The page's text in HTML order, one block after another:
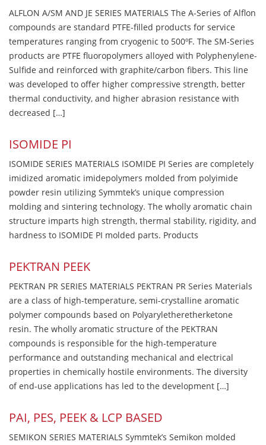
ALFLON A/SM AND JE SERIES MATERIALS The A-Series of Alflon
compounds are standard PTFE-filled products for service
temperatures ranging from cryogenic to 500ºF. The SM-Series
products are PTFE fluoropolymers alloyed with Polyphenylene-
Sulfide and reinforced with graphite/carbon fibers. This line
was developed to offer higher compressive strength, better
thermal conductivity, and higher abrasion resistance with
decreased […]
ISOMIDE PI
ISOMIDE SERIES MATERIALS ISOMIDE PI Series are completely
imidized aromatic imidepolymers molded from polyimide
powder resin utilizing Symmtek’s unique compression
molding and sintering technology. The wholly aromatic chain
structure imparts high strength, thermal stability, rigidity, and
hardness to ISOMIDE PI molded parts. Products
PEKTRAN PEEK
PEKTRAN PR SERIES MATERIALS PEKTRAN PR Series Materials
are a class of high-temperature, semi-crystalline aromatic
polymer compounds based on Polyaryletheretherketone
resin. The wholly aromatic structure of the PEKTRAN
compounds is responsible for the high-temperature
performance and outstanding mechanical and electrical
properties in chemically hostile environments. The diversity
of end-use applications has led to the development […]
PAI, PES, PEEK & LCP BASED
SEMIKON SERIES MATERIALS Symmtek’s Semikon molded